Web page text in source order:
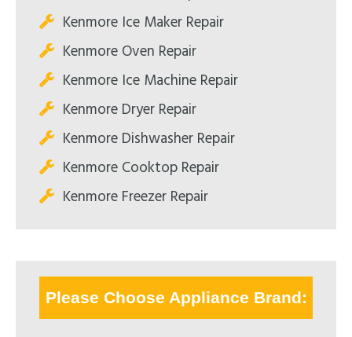
Kenmore Ice Maker Repair
Kenmore Oven Repair
Kenmore Ice Machine Repair
Kenmore Dryer Repair
Kenmore Dishwasher Repair
Kenmore Cooktop Repair
Kenmore Freezer Repair
Please Choose Appliance Brand: